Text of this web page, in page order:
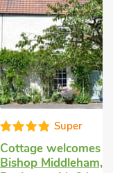
Good
Last minute cottage
Durhamwith 2